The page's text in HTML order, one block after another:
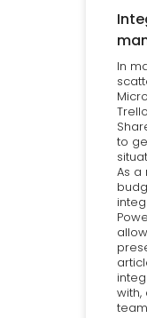
In
to
As a